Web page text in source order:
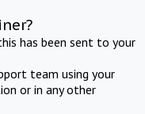
has been sent to your
team using your
or in any other